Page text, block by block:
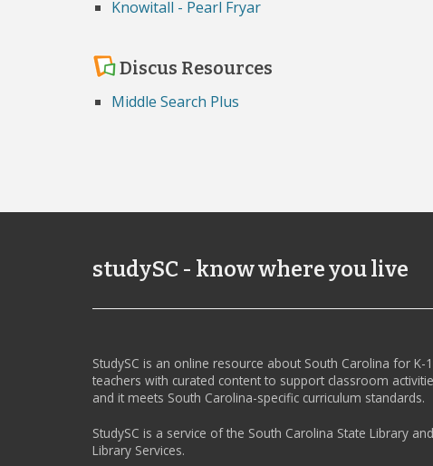
Knowitall - Pearl Fryar
Discus Resources
Middle Search Plus
studySC - know where you live
StudySC is an online resource about South Carolina for
teachers with curated content to support classroom
and it meets South Carolina-specific curriculum standards.
StudySC is a service of the South Carolina State Library
Library Services.